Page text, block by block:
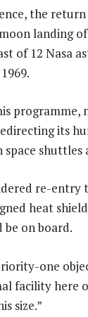
the
landing
of 12 Nasa
programme,
its
space shuttles
re-entry
heat
on board.
one
facility here
size.”